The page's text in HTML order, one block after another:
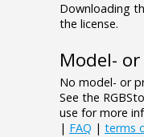
Downloading
the license.
Model-
No model- or
See the
use for more
| FAQ | terms